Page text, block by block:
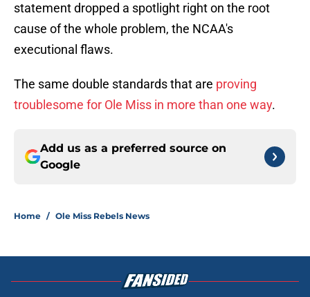
statement dropped a spotlight right on the root
cause of the whole problem, the NCAA's
executional flaws.
The same double standards that are proving
troublesome for Ole Miss in more than one way.
Add us as a preferred source on
Google
Home / Ole Miss Rebels News